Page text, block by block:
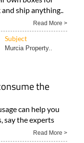
ship anything..
Read More >
Subject
Murcia Property..
the
can help you
say the experts
Read More >